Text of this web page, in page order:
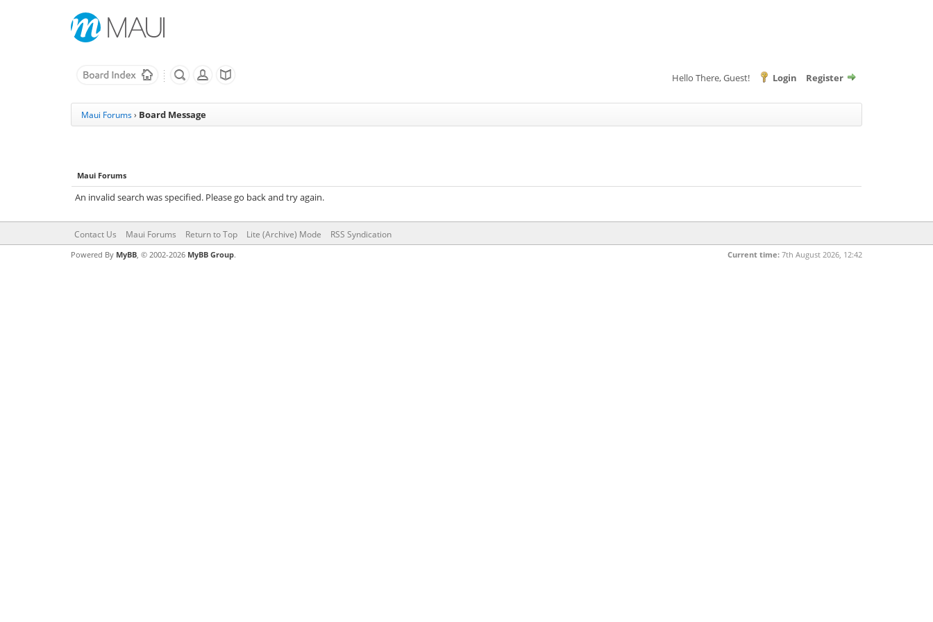
Hello There, Guest! Login Register
Maui Forums› Board Message
Maui Forums
An invalid search was specified. Please go back and try again.
Contact Us Maui Forums Return to Top Lite (Archive) Mode RSS Syndication
Current time: 7th August 2026, 12:42
Powered By MyBB, © 2002-2026 MyBB Group.